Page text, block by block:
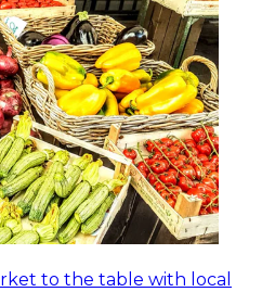
to the table with local